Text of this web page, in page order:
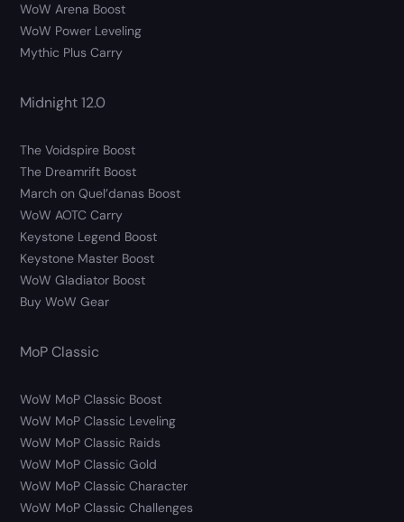
WoW Arena Boost
WoW Power Leveling
Mythic Plus Carry
Midnight 12.0
The Voidspire Boost
The Dreamrift Boost
March on Quel’danas Boost
WoW AOTC Carry
Keystone Legend Boost
Keystone Master Boost
WoW Gladiator Boost
Buy WoW Gear
MoP Classic
WoW MoP Classic Boost
WoW MoP Classic Leveling
WoW MoP Classic Raids
WoW MoP Classic Gold
WoW MoP Classic Character
WoW MoP Classic Challenges